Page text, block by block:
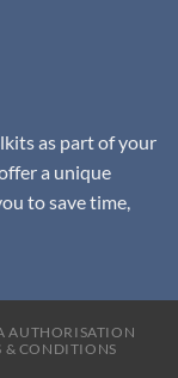
as part of your
a unique
to save time,
AUTHORISATION
& CONDITIONS